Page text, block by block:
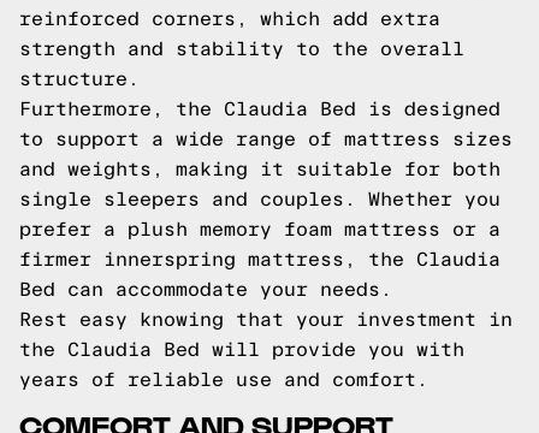
reinforced corners, which add extra
strength and stability to the overall
structure.
Furthermore, the Claudia Bed is designed
to support a wide range of mattress sizes
and weights, making it suitable for both
single sleepers and couples. Whether you
prefer a plush memory foam mattress or a
firmer innerspring mattress, the Claudia
Bed can accommodate your needs.
Rest easy knowing that your investment in
the Claudia Bed will provide you with
years of reliable use and comfort.
COMFORT AND SUPPORT